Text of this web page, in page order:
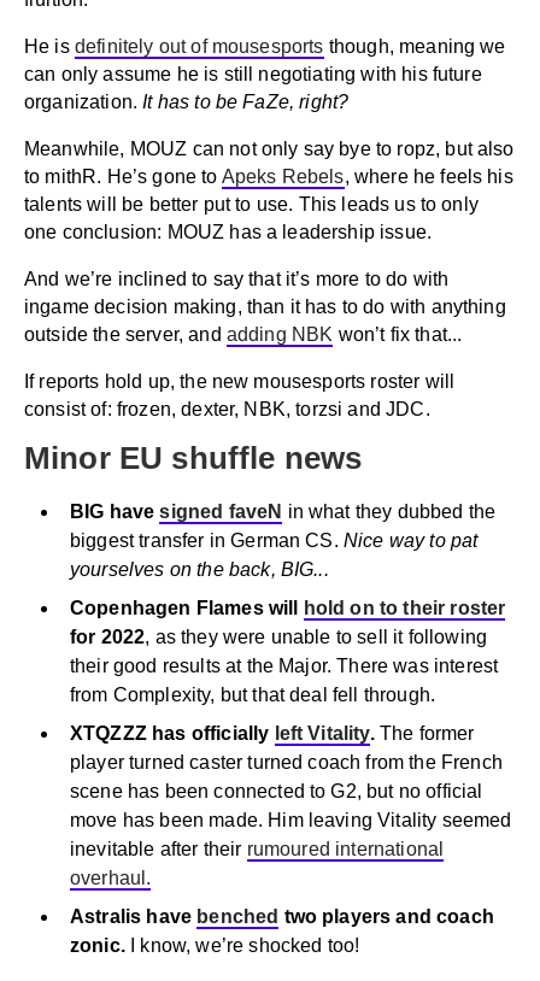
He is definitely out of mousesports though, meaning we
can only assume he is still negotiating with his future
organization.It has to be FaZe, right?
Meanwhile, MOUZ can not only say bye to ropz, but also
to mithR. He’s gone to Apeks Rebels, where he feels his
talents will be better put to use. This leads us to only
one conclusion: MOUZ has a leadership issue.
And we’re inclined to say that it’s more to do with
ingame decision making, than it has to do with anything
outside the server, and adding NBK won’t fix that...
If reports hold up, the new mousesports roster will
consist of: frozen, dexter, NBK, torzsi and JDC.
Minor EU shuffle news
BIG havesigned faveN in what they dubbed the
biggest transfer in German CS. Nice way to pat
yourselves on the back, BIG...
Copenhagen Flames will
hold on to their roster
for 2022, as they were unable to sell it following
their good results at the Major. There was interest
from Complexity, but that deal fell through.
XTQZZZ has officially left Vitality.The former
player turned caster turned coach from the French
scene has been connected to G2, but no official
move has been made. Him leaving Vitality seemed
inevitable after their rumoured international
overhaul.
Astralis have benched two players and coach
zonic.I know, we’re shocked too!